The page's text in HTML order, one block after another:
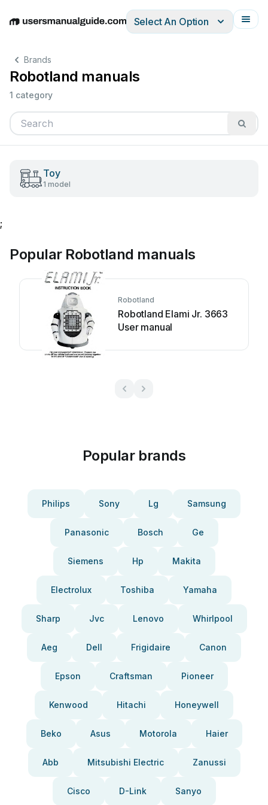
EnglishDeutschEspañolItalianoFrançais
Select An Option
Brands
Robotland manuals
1 category
Toy
1 model
;
Popular Robotland manuals
Robotland
Robotland Elami Jr. 3663
User manual
Popular brands
Philips Sony Lg Samsung
Panasonic Bosch Ge
Siemens Hp Makita
Electrolux Toshiba Yamaha
Sharp Jvc Lenovo Whirlpool
Aeg Dell Frigidaire Canon
Epson Craftsman Pioneer
Kenwood Hitachi Honeywell
Beko Asus Motorola Haier
Abb Mitsubishi Electric Zanussi
Cisco D-Link Sanyo